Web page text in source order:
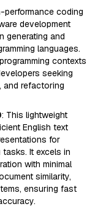
performance coding
development
generating and
languages.
contexts
seeking
and refactoring
: This lightweight
English text
for
It excels in
with minimal
similarity,
ensuring fast